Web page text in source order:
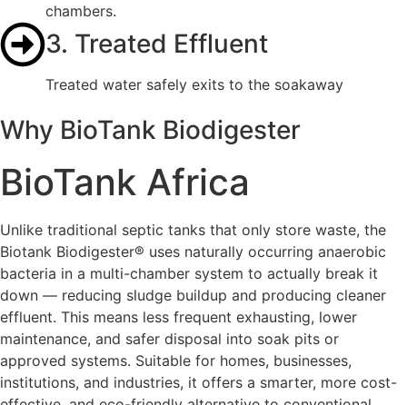
chambers.
3. Treated Effluent
Treated water safely exits to the soakaway
Why BioTank Biodigester
BioTank Africa
Unlike traditional septic tanks that only store waste, the
Biotank Biodigester® uses naturally occurring anaerobic
bacteria in a multi-chamber system to actually break it
down — reducing sludge buildup and producing cleaner
effluent. This means less frequent exhausting, lower
maintenance, and safer disposal into soak pits or
approved systems. Suitable for homes, businesses,
institutions, and industries, it offers a smarter, more cost-